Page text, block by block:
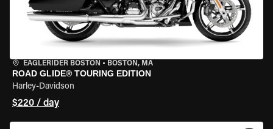
EAGLERIDER BOSTON • BOSTON, MA
ROAD GLIDE® TOURING EDITION
Harley-Davidson
$220 / day